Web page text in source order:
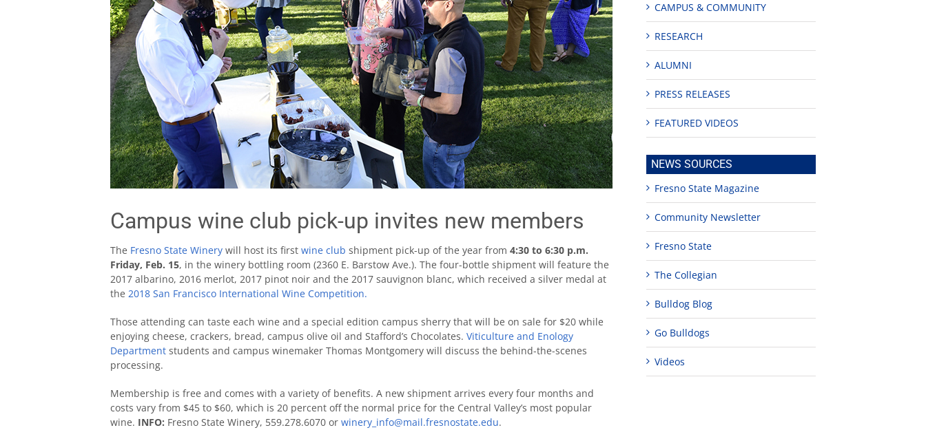
Campus wine club pick-up invites new members
The Fresno State Winery will host its first wine club shipment pick-up of the year from 4:30 to 6:30 p.m.
Friday, Feb. 15, in the winery bottling room (2360 E. Barstow Ave.). The four-bottle shipment will feature the
2017 albarino, 2016 merlot, 2017 pinot noir and the 2017 sauvignon blanc, which received a silver medal at
the 2018 San Francisco International Wine Competition.
Those attending can taste each wine and a special edition campus sherry that will be on sale for $20 while
enjoying cheese, crackers, bread, campus olive oil and Stafford’s Chocolates. Viticulture and Enology
Department students and campus winemaker Thomas Montgomery will discuss the behind-the-scenes
processing.
Membership is free and comes with a variety of benefits. A new shipment arrives every four months and
costs vary from $45 to $60, which is 20 percent off the normal price for the Central Valley’s most popular
wine. INFO: Fresno State Winery, 559.278.6070 or winery_info@mail.fresnostate.edu.
CAMPUS & COMMUNITY
RESEARCH
ALUMNI
PRESS RELEASES
FEATURED VIDEOS
NEWS SOURCES
Fresno State Magazine
Community Newsletter
Fresno State
The Collegian
Bulldog Blog
Go Bulldogs
Videos